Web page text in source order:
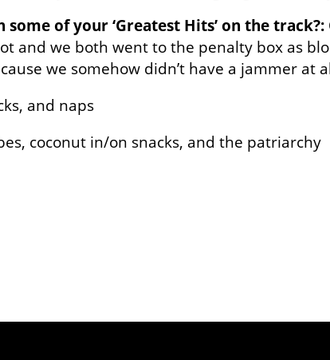
some of your ‘Greatest Hits’ on the track?:
and we both went to the penalty box as
we somehow didn’t have a jammer at
and naps
coconut in/on snacks, and the patriarchy